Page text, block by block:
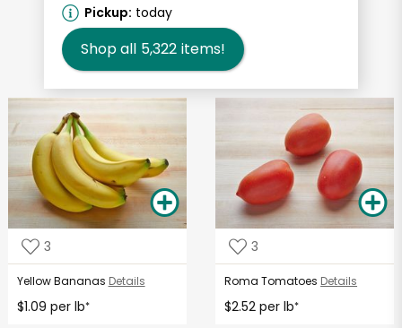
Pickup: today
Shop all 5,322 items!
3
Yellow Bananas Details
$1.09 per lb*
3
Roma Tomatoes Details
$2.52 per lb*